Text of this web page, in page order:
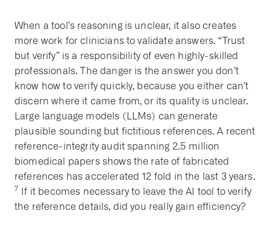
When a tool’s reasoning is unclear, it also creates
more work for clinicians to validate answers. “Trust
but verify” is a responsibility of even highly-skilled
professionals. The danger is the answer you don’t
know how to verify quickly, because you either can’t
discern where it came from, or its quality is unclear.
Large language models (LLMs) can generate
plausible sounding but fictitious references. A recent
reference-integrity audit spanning 2.5 million
biomedical papers shows the rate of fabricated
references has accelerated 12 fold in the last 3 years.
7
If it becomes necessary to leave the AI tool to verify
the reference details, did you really gain efficiency?